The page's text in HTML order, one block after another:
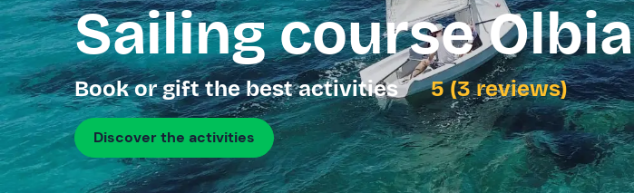
Sailing course Olbia
Book or gift the best activities 5 (3 reviews)
Discover the activities